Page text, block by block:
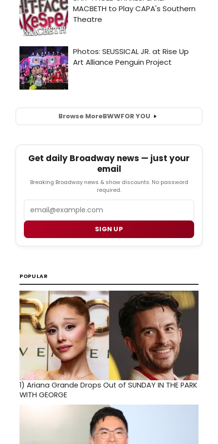
Browse MoreBWWFOR YOU
Get daily Broadway news — just your
email
Breaking Broadway news & show discounts. No password
required.
SIGN UP
POPULAR
1) Ariana Grande Drops Out of SUNDAY IN THE PARK
WITH GEORGE